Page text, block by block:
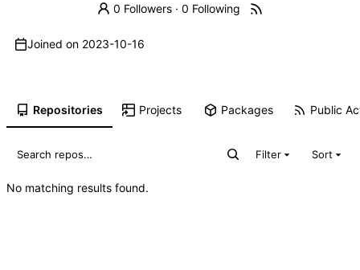
0 Followers ·0 Following
Joined on 2023-10-16
Repositories Projects Packages Public
Filter Sort
No matching results found.